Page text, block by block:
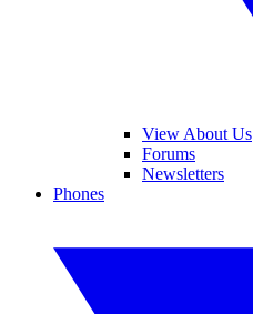
View About Us
Forums
Newsletters
Phones